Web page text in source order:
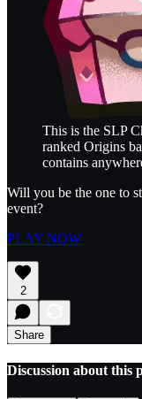
This is the SLP
ranked Origins
contains
Will you be the one to
event?
PLAY NOW
2
Share
Discussion about this